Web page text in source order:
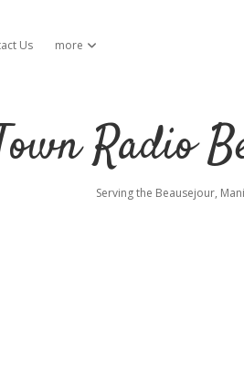
Us more open dropdown menu
Radio
Serving the Beausejour,